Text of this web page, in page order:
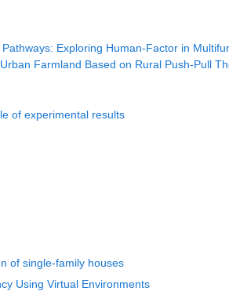
Exploring Human-Factor in
Farmland Based on Rural Push-Pull
of experimental results
of single-family houses
Using Virtual Environments